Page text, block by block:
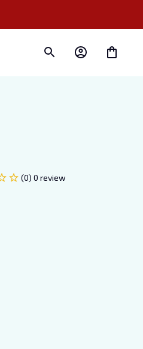
(0) 0 review